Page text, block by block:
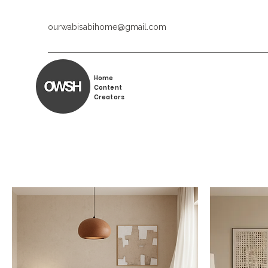
ourwabisabihome@gmail.com
Home
Content
Creators